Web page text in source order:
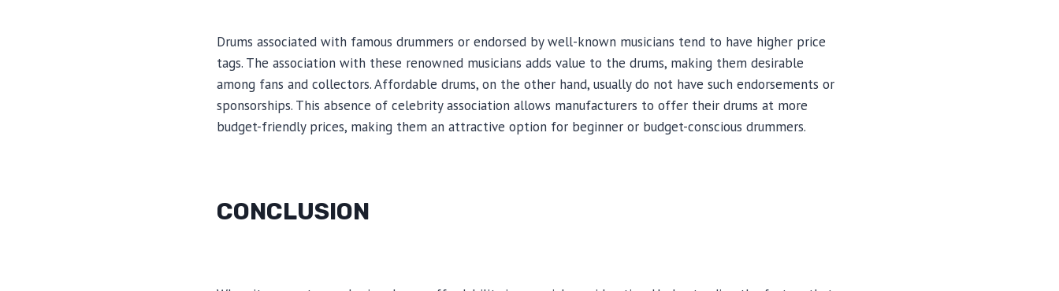
Drums associated with famous drummers or endorsed by well-known musicians tend to have higher price
tags. The association with these renowned musicians adds value to the drums, making them desirable
among fans and collectors. Affordable drums, on the other hand, usually do not have such endorsements or
sponsorships. This absence of celebrity association allows manufacturers to offer their drums at more
budget-friendly prices, making them an attractive option for beginner or budget-conscious drummers.
CONCLUSION